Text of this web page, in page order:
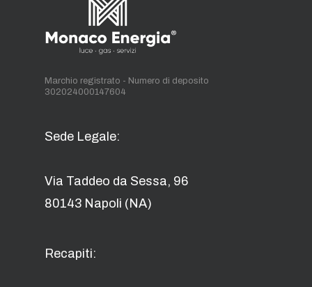
Marchio registrato - Numero di deposito
302024000147604
Sede Legale:
Via Taddeo da Sessa, 96
80143 Napoli (NA)
Recapiti: